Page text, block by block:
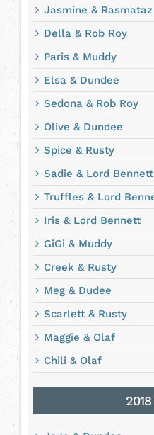
Jasmine & Rasmataz
Della & Rob Roy
Paris & Muddy
Elsa & Dundee
Sedona & Rob Roy
Olive & Dundee
Spice & Rusty
Sadie & Lord Bennett
Truffles & Lord
Iris & Lord Bennett
GiGi & Muddy
Creek & Rusty
Meg & Dudee
Scarlett & Rusty
Maggie & Olaf
Chili & Olaf